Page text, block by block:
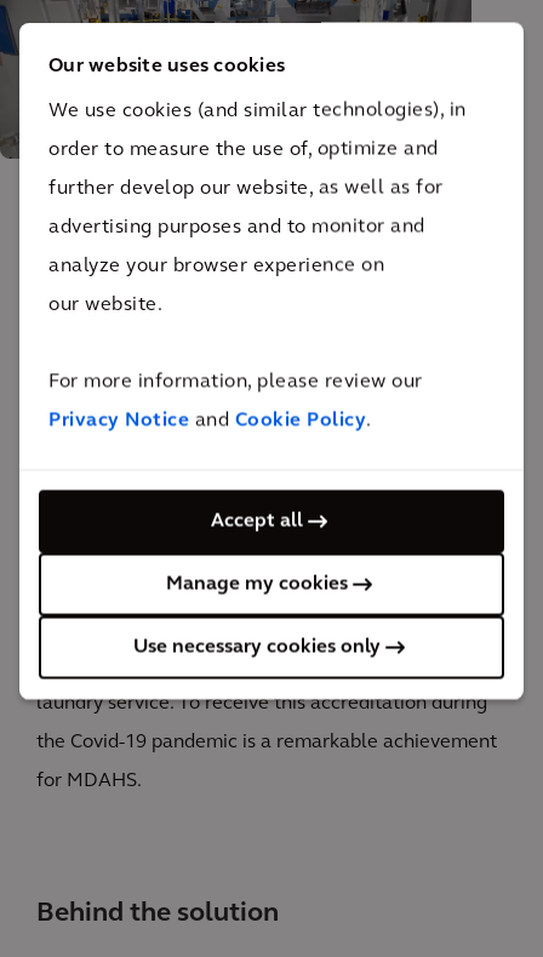
Our website uses cookies
We use cookies (and similar technologies), in
order to measure the use of, optimize and
further develop our website, as well as for
advertising purposes and to monitor and
analyze your browser experience on
our website.
For more information, please review our
Privacy Notice and Cookie Policy.
Accept all
Manage my cookies
Use necessary cookies only
The impact
The new facility now meets the current and future
hospital laundry service.
Arcadis designed this centralized laundry service
certification requirements from the Healthcare
Laundry Accreditation Council (HLAC). The final
product of our design is an HLAC-accredited facility
that meets the current and future needs of MDAHS
laundry service. To receive this accreditation during
the Covid-19 pandemic is a remarkable achievement
for MDAHS.
Behind the solution